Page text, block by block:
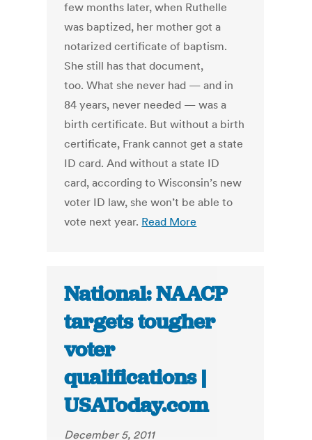
few months later, when Ruthelle
was baptized, her mother got a
notarized certificate of baptism.
She still has that document,
too. What she never had — and in
84 years, never needed — was a
birth certificate. But without a birth
certificate, Frank cannot get a state
ID card. And without a state ID
card, according to Wisconsin’s new
voter ID law, she won’t be able to
vote next year. Read More
National: NAACP
targets tougher
voter
qualifications |
USAToday.com
December 5, 2011